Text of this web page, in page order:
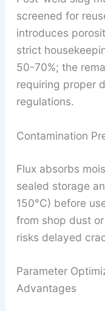
screened for
introduces
strict
50-70%; the
requiring proper
regulations.
Contamination
Flux absorbs
sealed storage
150°C) before
from shop dust
risks delayed
Parameter
Advantages